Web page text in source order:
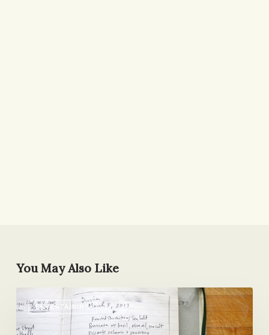
You May Also Like
ENTERTAINING
Vegetarian
Comes